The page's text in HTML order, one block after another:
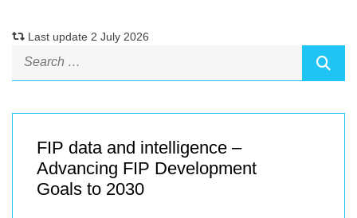
Last update 2 July 2026
FIP data and intelligence –
Advancing FIP Development
Goals to 2030